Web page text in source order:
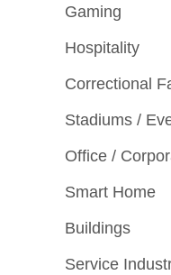
Gaming
Hospitality
Correctional
Stadiums /
Office /
Smart Home
Buildings
Service